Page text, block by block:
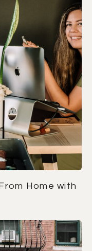
Home with